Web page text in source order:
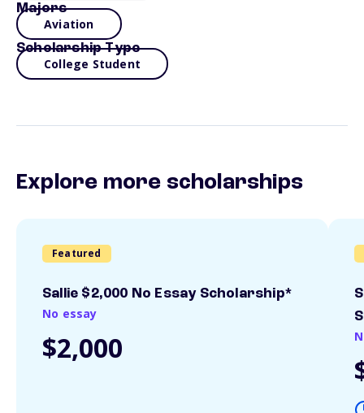
Majors
Aviation
Scholarship Type
College Student
Explore more scholarships
Featured
Sallie $2,000 No Essay Scholarship*
No essay
$2,000